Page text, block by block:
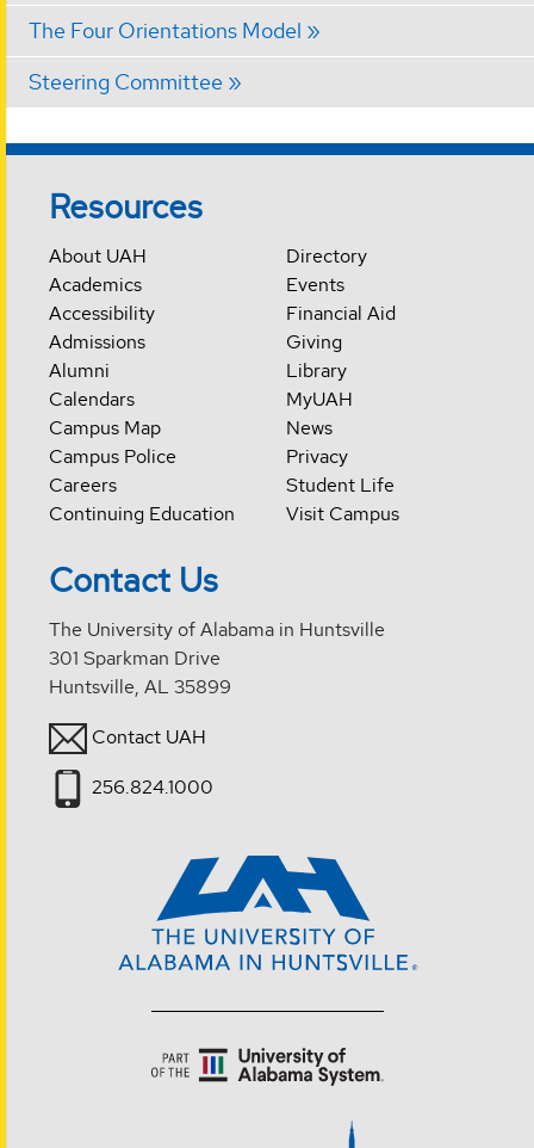
The Four Orientations Model
Steering Committee
Resources
About UAH
Academics
Accessibility
Admissions
Alumni
Calendars
Campus Map
Campus Police
Careers
Continuing Education
Directory
Events
Financial Aid
Giving
Library
MyUAH
News
Privacy
Student Life
Visit Campus
Contact Us
The University of Alabama in Huntsville
301 Sparkman Drive
Huntsville, AL 35899
Contact UAH
256.824.1000